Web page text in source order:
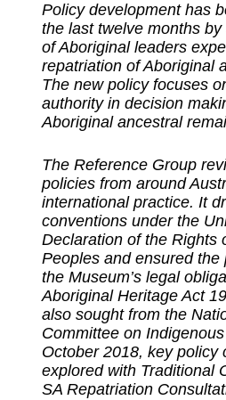
Policy development has
the last twelve months
of Aboriginal leaders
repatriation of Aboriginal
The new policy focuses
authority in decision
Aboriginal ancestral
The Reference Group
policies from around
international practice. It
conventions under the
Declaration of the Rights
Peoples and ensured the
the Museum’s legal
Aboriginal Heritage Act
also sought from the
Committee on
October 2018, key policy
explored with Traditional
SA Repatriation